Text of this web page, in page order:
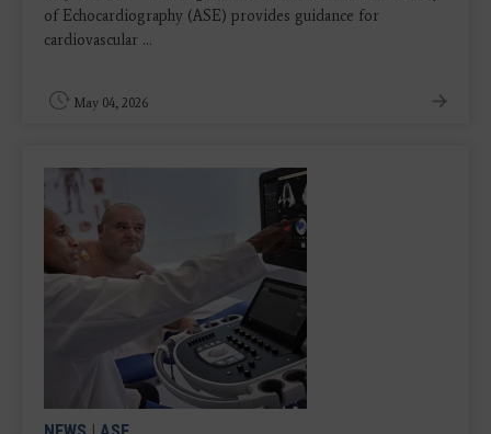
of Echocardiography (ASE) provides guidance for
cardiovascular ...
May 04, 2026